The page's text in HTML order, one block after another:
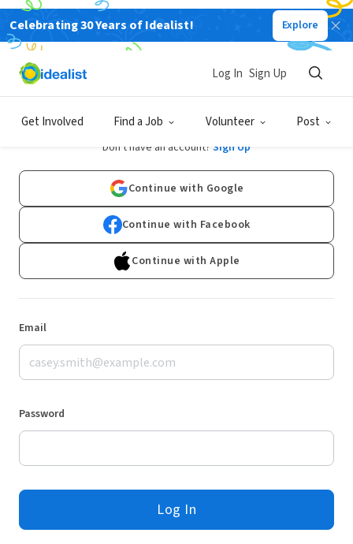
Celebrating 30 Years of Idealist! Explore
Get Involved Find a Job Volunteer Post
Log In Sign Up
Log In
Don't have an account? Sign Up
Continue with Google
Continue with Facebook
Continue with Apple
Email
Password
Log In